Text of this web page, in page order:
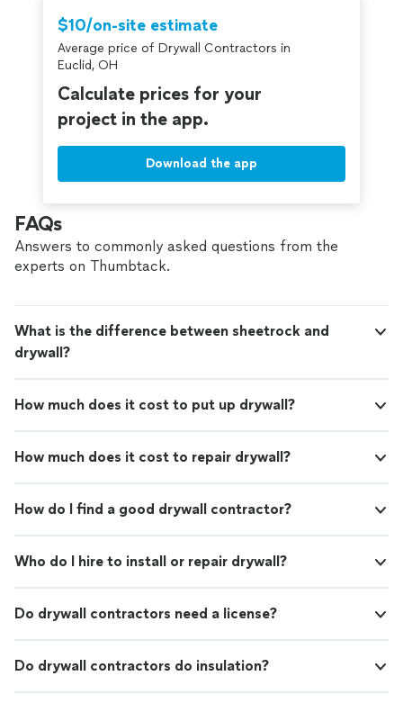
definitely hire them again."
$10/on-site estimate
Average price of Drywall Contractors in
Euclid, OH
Calculate prices for your
project in the app.
Download the app
FAQs
Answers to commonly asked questions from the
experts on Thumbtack.
What is the difference between sheetrock and
drywall?
How much does it cost to put up drywall?
How much does it cost to repair drywall?
How do I find a good drywall contractor?
Who do I hire to install or repair drywall?
Do drywall contractors need a license?
Do drywall contractors do insulation?